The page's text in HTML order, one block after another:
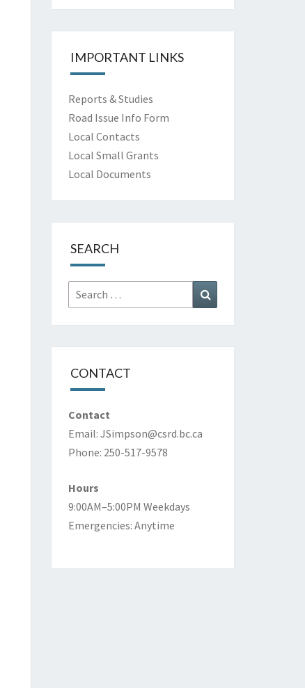
IMPORTANT LINKS
Reports & Studies
Road Issue Info Form
Local Contacts
Local Small Grants
Local Documents
SEARCH
Search
for:
CONTACT
Contact
Email: JSimpson@csrd.bc.ca
Phone: 250-517-9578
Hours
9:00AM–5:00PM Weekdays
Emergencies: Anytime